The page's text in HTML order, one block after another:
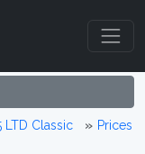
LTD Classic Prices